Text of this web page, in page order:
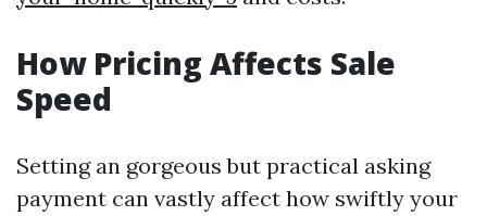
How Pricing Affects Sale
Speed
Setting an gorgeous but practical asking
payment can vastly affect how swiftly your